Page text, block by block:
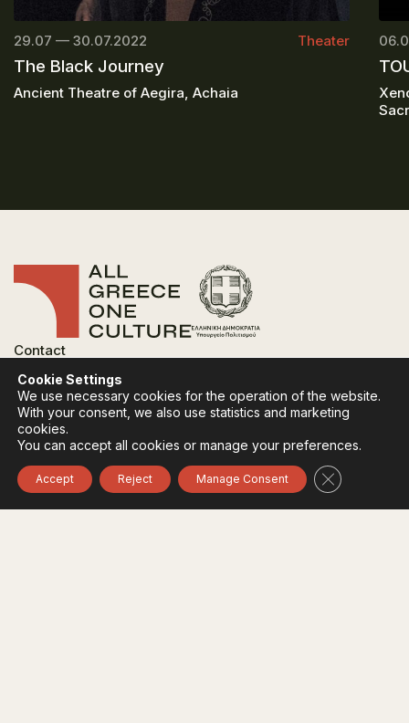
29.07 — 30.07.2022 Theater
The Black Journey
Ancient Theatre of Aegira, Achaia
Contact
Privacy Policy
Terms of use
Cookies Policy
Follow:InstagramFacebook
Cookie Settings
We use necessary cookies for the operation of the website.
With your consent, we also use statistics and marketing
cookies.
You can accept all cookies or manage your preferences.
Accept Reject Manage Consent Close GDPR